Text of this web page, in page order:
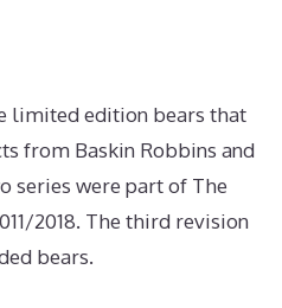
limited edition bears that
from Baskin Robbins and
series were part of The
2018. The third revision
bears.